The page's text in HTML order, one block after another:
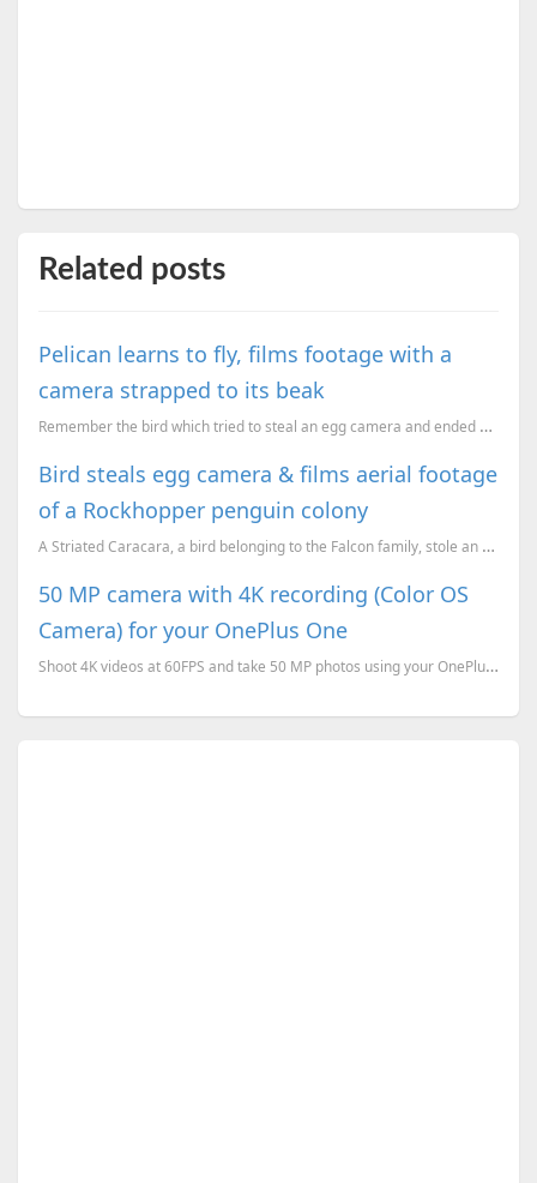
Related posts
Pelican learns to fly, films footage with a
camera strapped to its beak
Remember the bird which tried to steal an egg camera and ended up capturing some stunning footage of...
Bird steals egg camera & films aerial footage
of a Rockhopper penguin colony
A Striated Caracara, a bird belonging to the Falcon family, stole an egg camera which was being used...
50 MP camera with 4K recording (Color OS
Camera) for your OnePlus One
Shoot 4K videos at 60FPS and take 50 MP photos using your OnePlus One.